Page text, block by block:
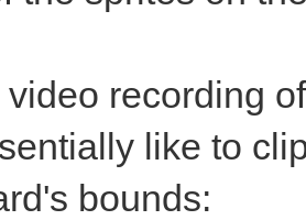
recording
like to
bounds: